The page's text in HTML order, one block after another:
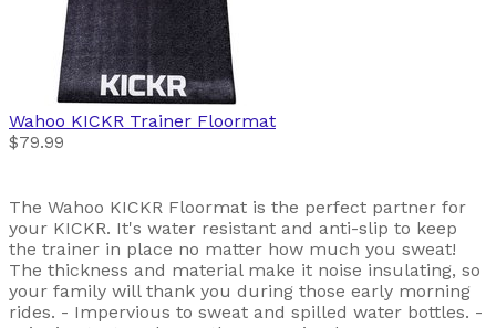
Wahoo KICKR Trainer Floormat
$79.99
The Wahoo KICKR Floormat is the perfect partner for
your KICKR. It's water resistant and anti-slip to keep
the trainer in place no matter how much you sweat!
The thickness and material make it noise insulating, so
your family will thank you during those early morning
rides. - Impervious to sweat and spilled water bottles. -